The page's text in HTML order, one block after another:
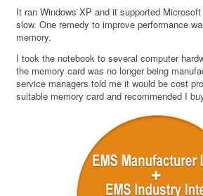
It ran Windows XP and it supported
slow. One remedy to improve performance
memory.
I took the notebook to several computer
the memory card was no longer being
service managers told me it would be cost
suitable memory card and recommended I